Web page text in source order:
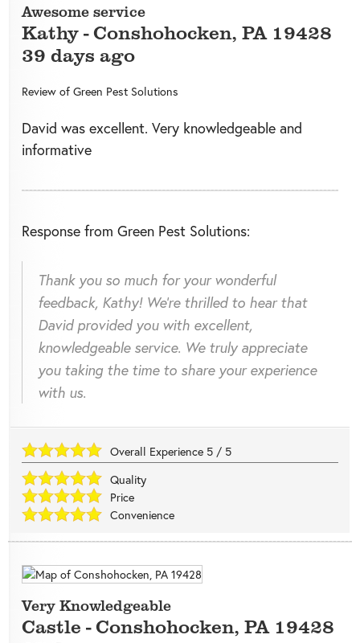
Awesome service
Kathy-Conshohocken, PA 19428
39 days ago
Review of Green Pest Solutions
David was excellent. Very knowledgeable and
informative
Response from Green Pest Solutions:
Thank you so much for your wonderful
feedback, Kathy! We're thrilled to hear that
David provided you with excellent,
knowledgeable service. We truly appreciate
you taking the time to share your experience
with us.
Overall Experience 5 / 5
Quality
Price
Convenience
Very Knowledgeable
Castle -Conshohocken, PA 19428